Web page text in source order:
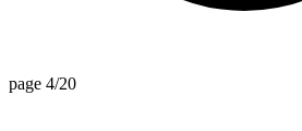
page 4/20